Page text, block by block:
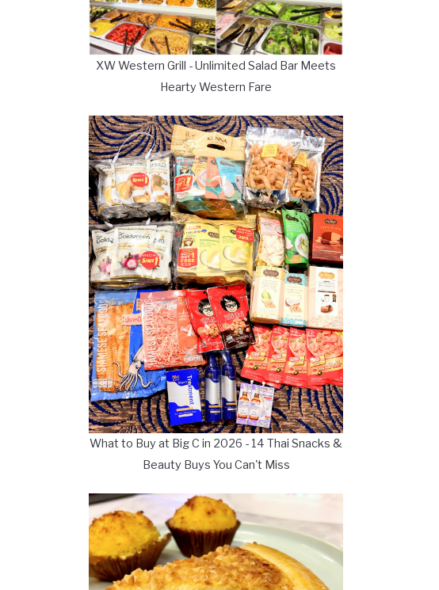
XW Western Grill - Unlimited Salad Bar Meets
Hearty Western Fare
What to Buy at Big C in 2026 - 14 Thai Snacks &
Beauty Buys You Can't Miss